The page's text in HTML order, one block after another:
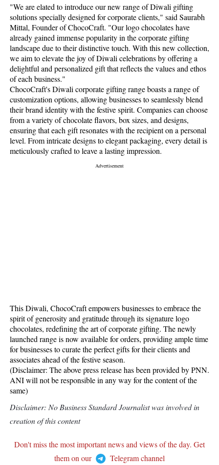
"We are elated to introduce our new range of Diwali gifting
solutions specially designed for corporate clients," said Saurabh
Mittal, Founder of ChocoCraft. "Our logo chocolates have
already gained immense popularity in the corporate gifting
landscape due to their distinctive touch. With this new collection,
we aim to elevate the joy of Diwali celebrations by offering a
delightful and personalized gift that reflects the values and ethos
of each business."
ChocoCraft's Diwali corporate gifting range boasts a range of
customization options, allowing businesses to seamlessly blend
their brand identity with the festive spirit. Companies can choose
from a variety of chocolate flavors, box sizes, and designs,
ensuring that each gift resonates with the recipient on a personal
level. From intricate designs to elegant packaging, every detail is
meticulously crafted to leave a lasting impression.
This Diwali, ChocoCraft empowers businesses to embrace the
spirit of generosity and gratitude through its signature logo
chocolates, redefining the art of corporate gifting. The newly
launched range is now available for orders, providing ample time
for businesses to curate the perfect gifts for their clients and
associates ahead of the festive season.
(Disclaimer: The above press release has been provided by PNN.
ANI will not be responsible in any way for the content of the
same)
Disclaimer: No Business Standard Journalist was involved in
creation of this content
Don't miss the most important news and views of the day. Get
them on our
Telegram channel